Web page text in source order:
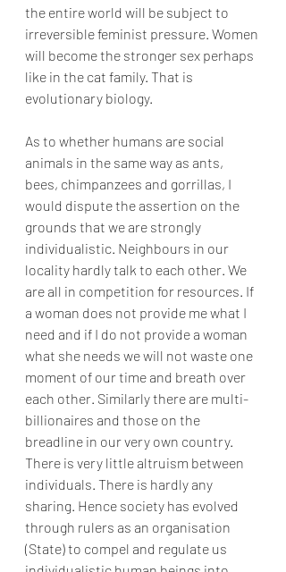
the entire world will be subject to
irreversible feminist pressure. Women
will become the stronger sex perhaps
like in the cat family. That is
evolutionary biology.
As to whether humans are social
animals in the same way as ants,
bees, chimpanzees and gorrillas, I
would dispute the assertion on the
grounds that we are strongly
individualistic. Neighbours in our
locality hardly talk to each other. We
are all in competition for resources. If
a woman does not provide me what I
need and if I do not provide a woman
what she needs we will not waste one
moment of our time and breath over
each other. Similarly there are multi-
billionaires and those on the
breadline in our very own country.
There is very little altruism between
individuals. There is hardly any
sharing. Hence society has evolved
through rulers as an organisation
(State) to compel and regulate us